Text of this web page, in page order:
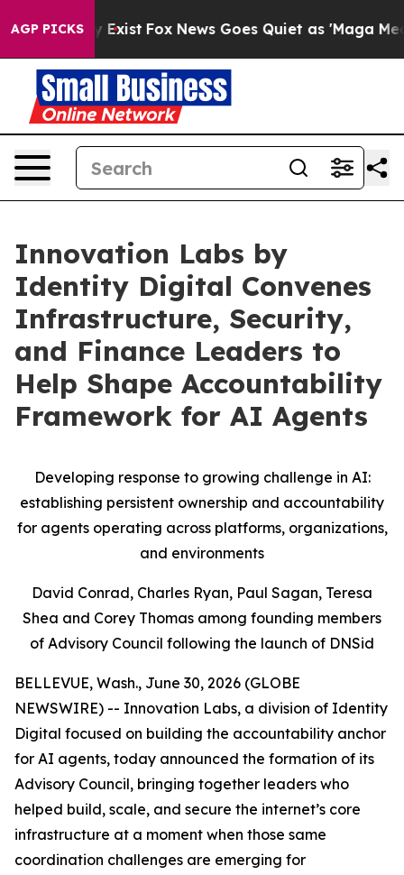
AGP PICKS
They Exist Fox News Goes Quiet as 'Maga Media
Innovation Labs by
Identity Digital Convenes
Infrastructure, Security,
and Finance Leaders to
Help Shape Accountability
Framework for AI Agents
Developing response to growing challenge in AI:
establishing persistent ownership and accountability
for agents operating across platforms, organizations,
and environments
David Conrad, Charles Ryan, Paul Sagan, Teresa
Shea and Corey Thomas among founding members
of Advisory Council following the launch of DNSid
BELLEVUE, Wash., June 30, 2026 (GLOBE
NEWSWIRE) -- Innovation Labs, a division of Identity
Digital focused on building the accountability anchor
for AI agents, today announced the formation of its
Advisory Council, bringing together leaders who
helped build, scale, and secure the internet’s core
infrastructure at a moment when those same
coordination challenges are emerging for